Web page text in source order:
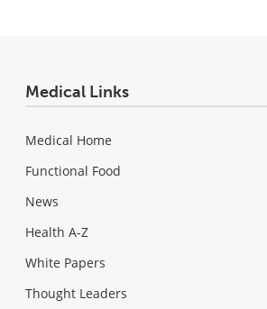
Medical Links
Medical Home
Functional Food
News
Health A-Z
White Papers
Thought Leaders